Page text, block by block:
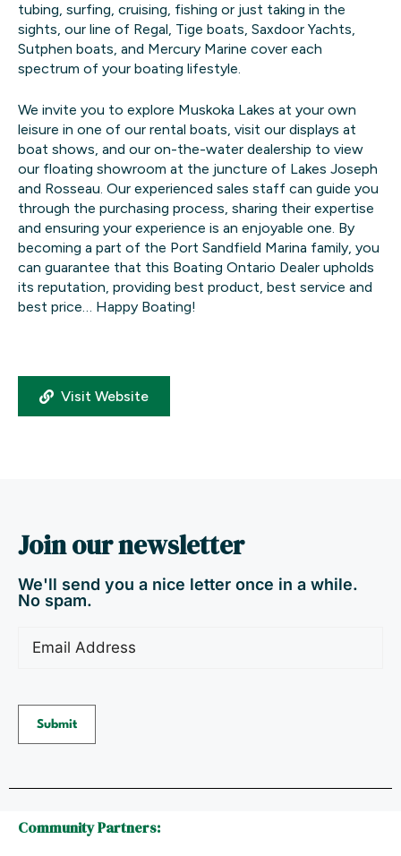
tubing, surfing, cruising, fishing or just taking in the
sights, our line of Regal, Tige boats, Saxdoor Yachts,
Sutphen boats, and Mercury Marine cover each
spectrum of your boating lifestyle.
We invite you to explore Muskoka Lakes at your own
leisure in one of our rental boats, visit our displays at
boat shows, and our on-the-water dealership to view
our floating showroom at the juncture of Lakes Joseph
and Rosseau. Our experienced sales staff can guide you
through the purchasing process, sharing their expertise
and ensuring your experience is an enjoyable one. By
becoming a part of the Port Sandfield Marina family, you
can guarantee that this Boating Ontario Dealer upholds
its reputation, providing best product, best service and
best price… Happy Boating!
Visit Website
Join our newsletter
We'll send you a nice letter once in a while.
No spam.
Submit
Community Partners: